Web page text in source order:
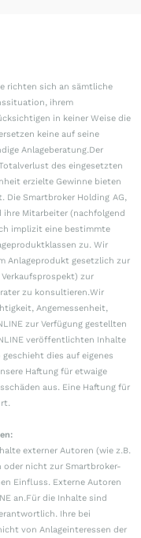
richten sich an sämtliche
ihrem
in keiner Weise die
keine auf seine
Anlageberatung.Der
des eingesetzten
erzielte Gewinne bieten
Die Smartbroker Holding AG,
ihre Mitarbeiter (nachfolgend
implizit eine bestimmte
zu. Wir
Anlageprodukt gesetzlich zur
zur
zu konsultieren.Wir
Angemessenheit,
zur Verfügung gestellten
veröffentlichten Inhalte
dies auf eigenes
Haftung für etwaige
aus. Eine Haftung für
externer Autoren (wie z.B.
oder nicht zur Smartbroker-
Einfluss. Externe Autoren
an.Für die Inhalte sind
Ihre bei
von Anlageinteressen der